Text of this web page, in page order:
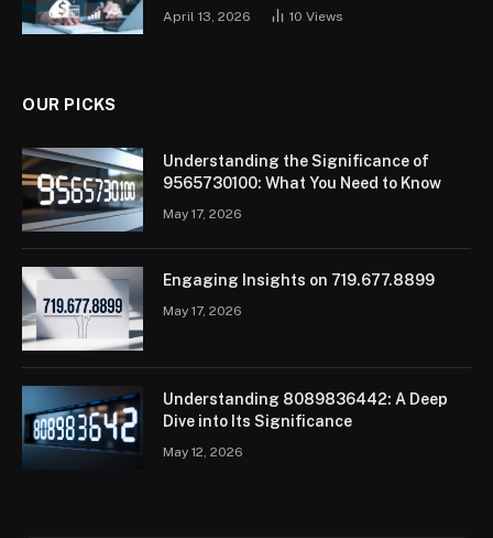
April 13, 2026 10 Views
OUR PICKS
Understanding the Significance of
9565730100: What You Need to Know
May 17, 2026
Engaging Insights on 719.677.8899
May 17, 2026
Understanding 8089836442: A Deep
Dive into Its Significance
May 12, 2026